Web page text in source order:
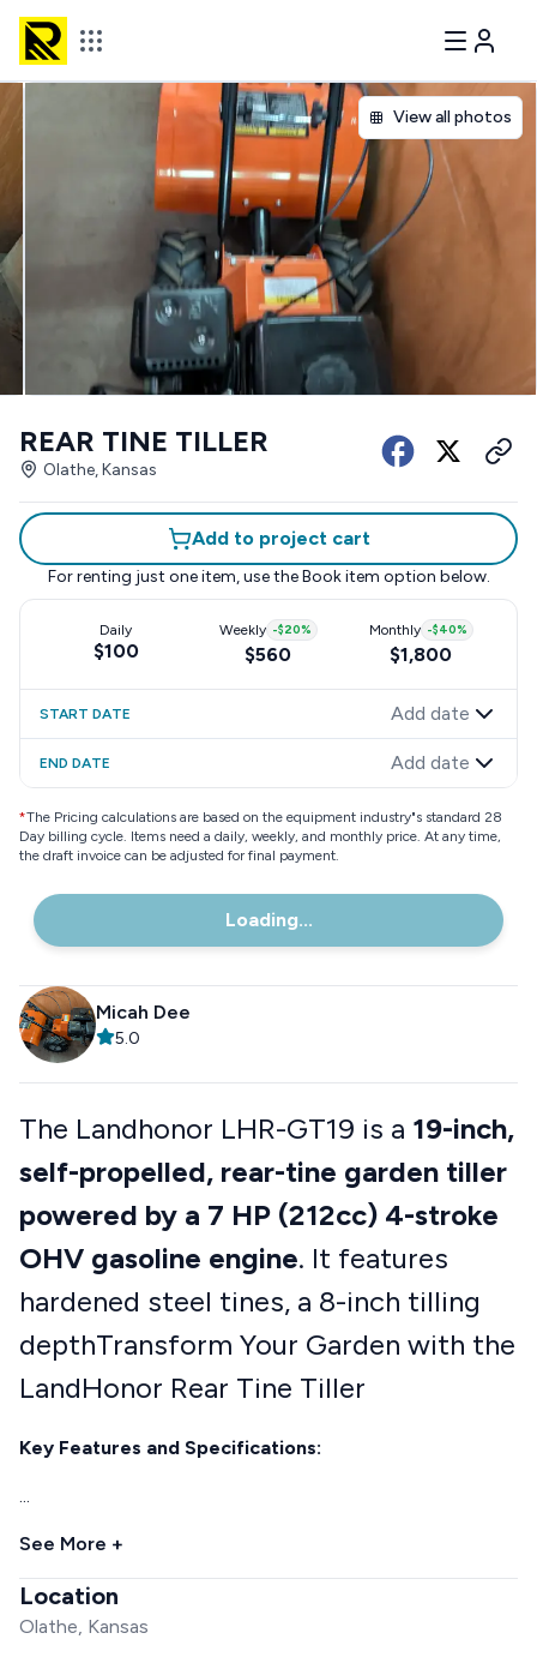
View all photos
REAR TINE TILLER
Olathe, Kansas
Add to project cart
For renting just one item, use the Book item option below.
Daily
$100
Weekly -$20%
$560
Monthly -$40%
$1,800
START DATE Add date
END DATE Add date
*The Pricing calculations are based on the equipment industry"s standard 28
Day billing cycle. Items need a daily, weekly, and monthly price. At any time,
the draft invoice can be adjusted for final payment.
Loading...
Micah Dee
5.0
The Landhonor LHR-GT19 is a 19-inch,
self-propelled, rear-tine garden tiller
powered by a 7 HP (212cc) 4-stroke
OHV gasoline engine. It features
hardened steel tines, a 8-inch tilling
depthTransform Your Garden with the
LandHonor Rear Tine Tiller
Key Features and Specifications:
...
See More +
Location
Olathe, Kansas